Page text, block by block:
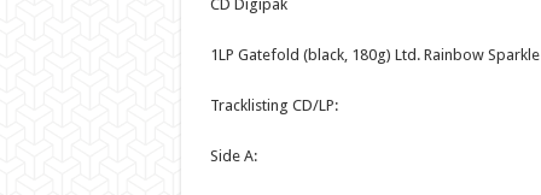
CD Digipak
1LP Gatefold (black, 180g) Ltd. Rainbow
Tracklisting CD/LP:
Side A: